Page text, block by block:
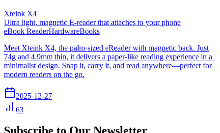
Xteink X4
Ultra light, magnetic E-reader that attaches to your phone
eBook ReaderHardwareBooks
Meet Xteink X4, the palm-sized eReader with magnetic back. Just
74g and 4.9mm thin, it delivers a paper-like reading experience in a
minimalist design. Snap it, carry it, and read anywhere—perfect for
modern readers on the go.
2025-12-27
63
Subscribe to Our Newsletter